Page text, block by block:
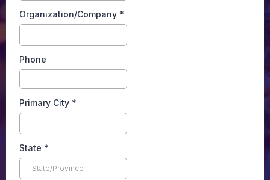
Organization/Company *
Phone
Primary City *
State *